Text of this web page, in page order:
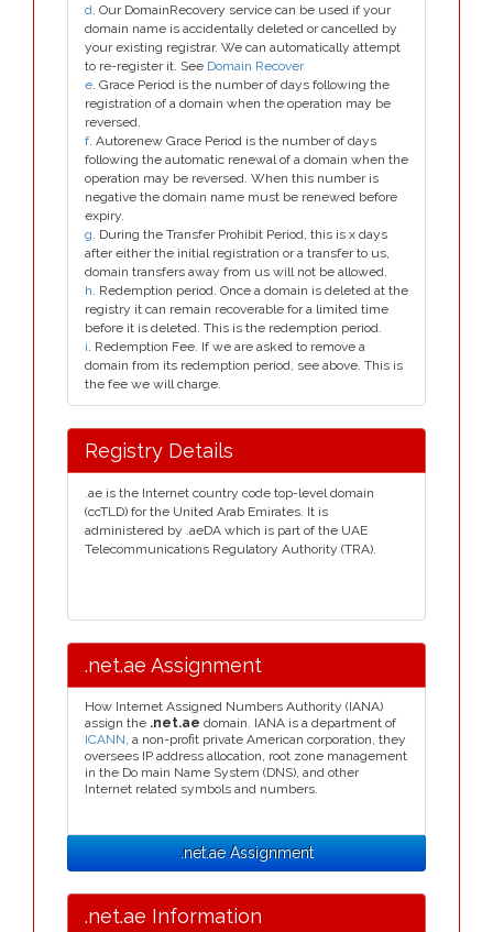
d. Our DomainRecovery service can be used if your
domain name is accidentally deleted or cancelled by
your existing registrar. We can automatically attempt
to re-register it. See Domain Recover
e. Grace Period is the number of days following the
registration of a domain when the operation may be
reversed.
f. Autorenew Grace Period is the number of days
following the automatic renewal of a domain when the
operation may be reversed. When this number is
negative the domain name must be renewed before
expiry.
g. During the Transfer Prohibit Period, this is x days
after either the initial registration or a transfer to us,
domain transfers away from us will not be allowed.
h. Redemption period. Once a domain is deleted at the
registry it can remain recoverable for a limited time
before it is deleted. This is the redemption period.
i. Redemption Fee. If we are asked to remove a
domain from its redemption period, see above. This is
the fee we will charge.
Registry Details
.ae is the Internet country code top-level domain
(ccTLD) for the United Arab Emirates. It is
administered by .aeDA which is part of the UAE
Telecommunications Regulatory Authority (TRA).
.net.ae Assignment
How Internet Assigned Numbers Authority (IANA)
assign the .net.ae domain. IANA is a department of
ICANN, a non-profit private American corporation, they
oversees IP address allocation, root zone management
in the Do main Name System (DNS), and other
Internet related symbols and numbers.
.net.ae Assignment
.net.ae Information